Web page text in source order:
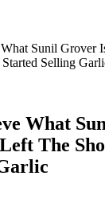
Sunil Grover
Selling
What
The